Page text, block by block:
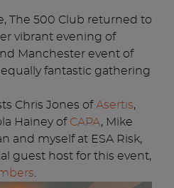
The 500 Club returned to
vibrant evening of
Manchester event of
fantastic gathering
Chris Jones of Asertis,
Hainey of CAPA, Mike
and myself at ESA Risk,
guest host for this event,